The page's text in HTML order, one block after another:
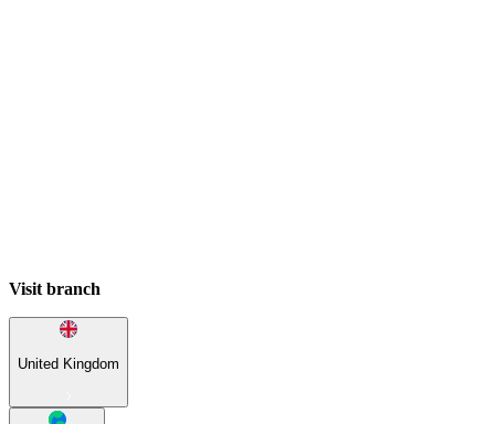
Visit branch
United Kingdom